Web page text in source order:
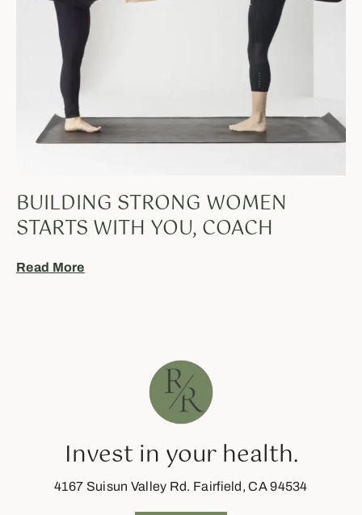
BUILDING STRONG WOMEN
STARTS WITH YOU, COACH
Read More
Invest in your health.
4167 Suisun Valley Rd. Fairfield, CA 94534